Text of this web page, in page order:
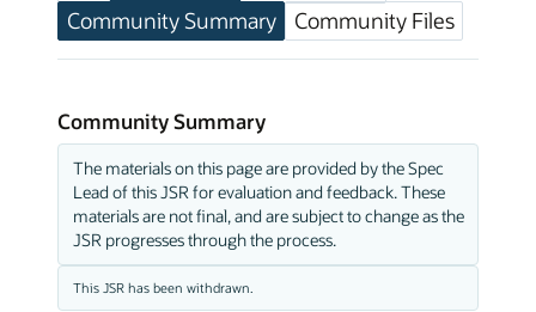
Community Summary
Community Files
Community Summary
The materials on this page are provided by the Spec
Lead of this JSR for evaluation and feedback. These
materials are not final, and are subject to change as the
JSR progresses through the process.
This JSR has been withdrawn.